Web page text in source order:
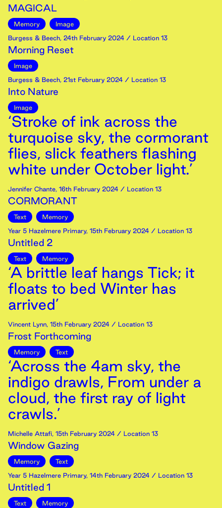
MAGICAL
Memory
Image
Burgess & Beech, 24th February 2024 / Location 13
Morning Reset
Image
Burgess & Beech, 21st February 2024 / Location 13
Into Nature
Image
‘Stroke of ink across the
turquoise sky, the cormorant
flies, slick feathers flashing
white under October light.’
Jennifer Chante, 16th February 2024 / Location 13
CORMORANT
Text
Memory
Year 5 Hazelmere Primary, 15th February 2024 / Location 13
Untitled 2
Text Memory
‘A brittle leaf hangs Tick; it
floats to bed Winter has
arrived’
Vincent Lynn, 15th February 2024 / Location 13
Frost Forthcoming
Memory Text
‘Across the 4am sky, the
indigo drawls, From under a
cloud, the first ray of light
crawls.’
Michelle Attafi, 15th February 2024 / Location 13
Window Gazing
Memory
Text
Year 5 Hazelmere Primary, 14th February 2024 / Location 13
Untitled 1
Text Memory